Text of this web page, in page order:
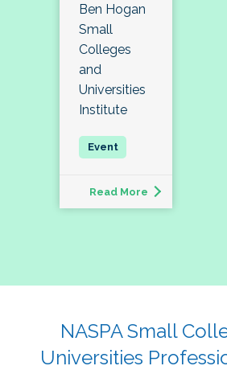
Ben Hogan
Small
Colleges
and
Universities
Institute
Read More
NASPA Small
Universities